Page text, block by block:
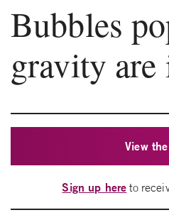
Bubbles
gravity
View
Sign up here to